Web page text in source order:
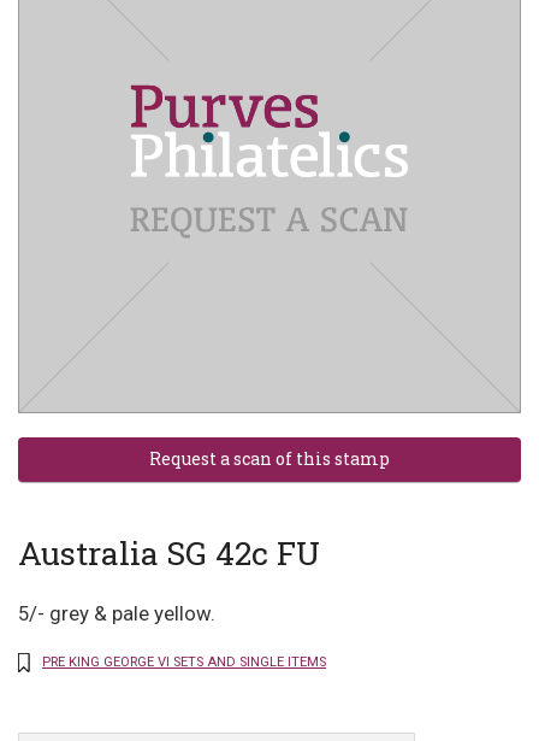
Australia SG 42c FU
5/- grey & pale yellow.
PRE KING GEORGE VI SETS AND SINGLE ITEMS